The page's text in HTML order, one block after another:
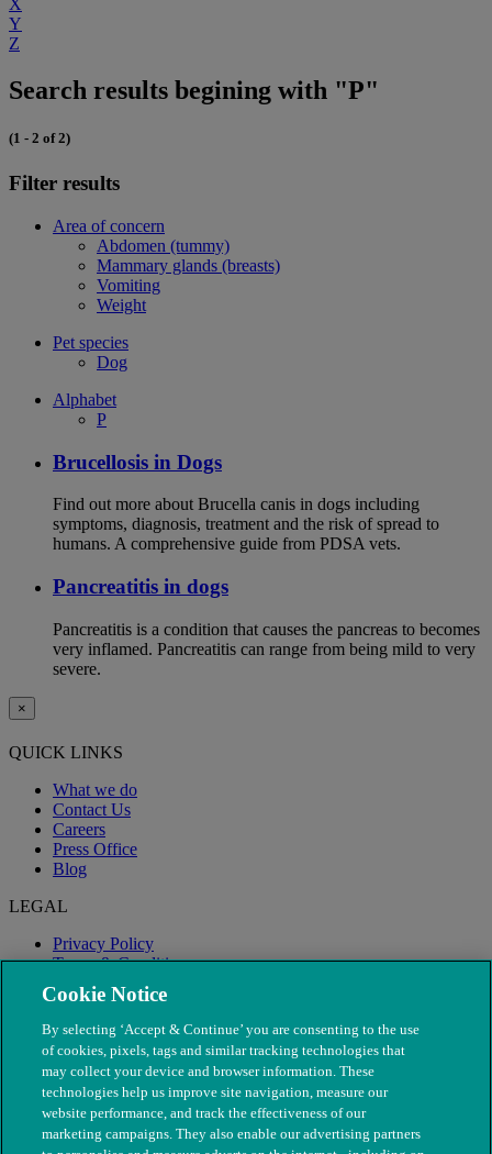
X
Y
Z
Search results begining with "P"
(1 - 2 of 2)
Filter results
Area of concern
Abdomen (tummy)
Mammary glands (breasts)
Vomiting
Weight
Pet species
Dog
Alphabet
P
Brucellosis in Dogs
Find out more about Brucella canis in dogs including
symptoms, diagnosis, treatment and the risk of spread to
humans. A comprehensive guide from PDSA vets.
Pancreatitis in dogs
Pancreatitis is a condition that causes the pancreas to becomes
very inflamed. Pancreatitis can range from being mild to very
severe.
×
QUICK LINKS
What we do
Contact Us
Careers
Press Office
Blog
LEGAL
Privacy Policy
Terms & Conditions
Modern Slavery
Cookie Notice
By selecting ‘Accept & Continue’ you are consenting to the use
of cookies, pixels, tags and similar tracking technologies that
may collect your device and browser information. These
technologies help us improve site navigation, measure our
website performance, and track the effectiveness of our
marketing campaigns. They also enable our advertising partners